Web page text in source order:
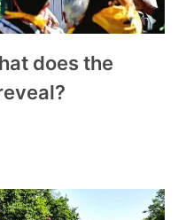
does the